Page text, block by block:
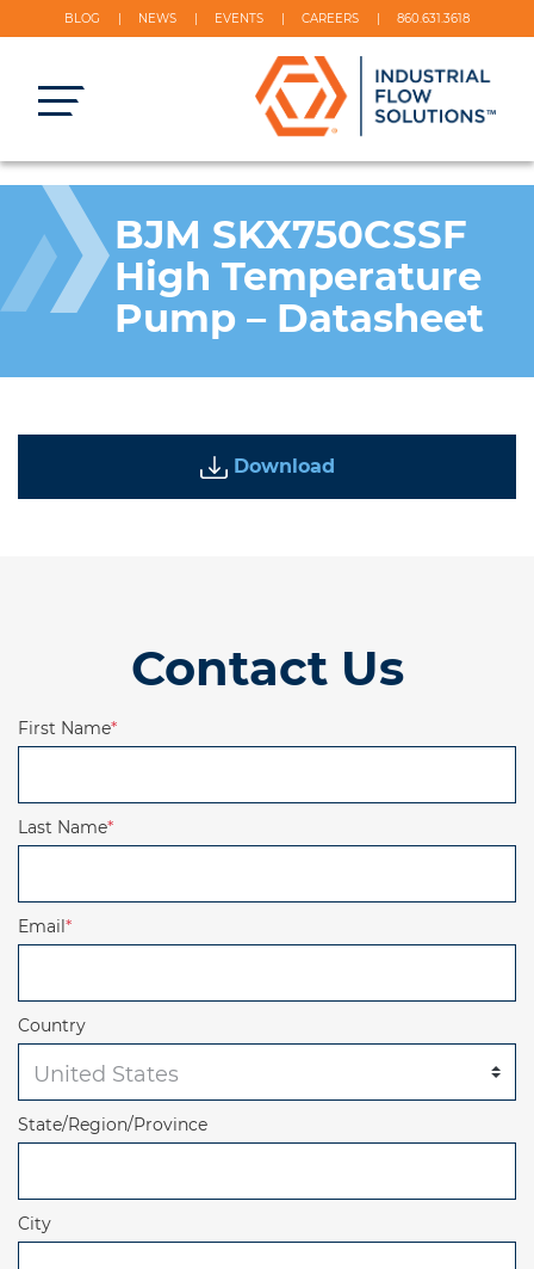
BLOG NEWS EVENTS CAREERS 860.631.3618
BJM SKX750CSSF
High Temperature
Pump – Datasheet
Download
Contact Us
First Name*
Last Name*
Email*
Country
State/Region/Province
City